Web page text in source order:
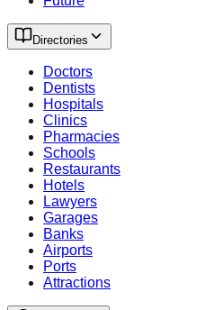
Directories
Doctors
Dentists
Hospitals
Clinics
Pharmacies
Schools
Restaurants
Hotels
Lawyers
Garages
Banks
Airports
Ports
Attractions